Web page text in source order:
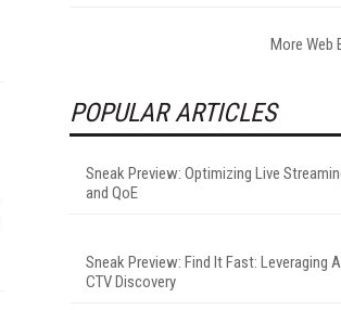
More Web
POPULAR ARTICLES
Sneak Preview: Optimizing Live
and QoE
Sneak Preview: Find It Fast: Leveraging
CTV Discovery